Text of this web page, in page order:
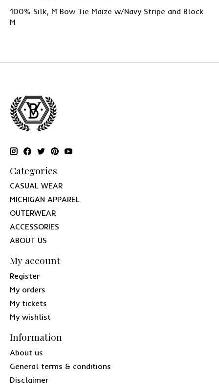
100% Silk, M Bow Tie Maize w/Navy Stripe and Block
M
Categories
CASUAL WEAR
MICHIGAN APPAREL
OUTERWEAR
ACCESSORIES
ABOUT US
My account
Register
My orders
My tickets
My wishlist
Information
About us
General terms & conditions
Disclaimer